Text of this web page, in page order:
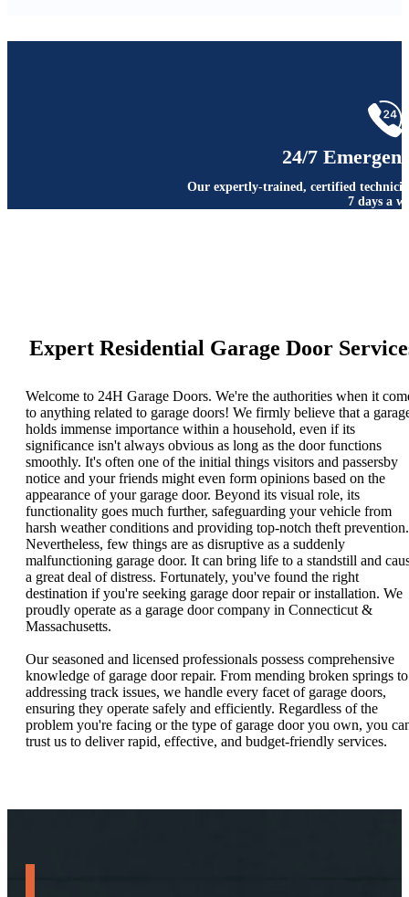
24/7
Our expertly-trained, certified
7 days a
Expert Residential Garage Door
Welcome to 24H Garage Doors. We're the authorities when it
to anything related to garage doors! We firmly believe that a
holds immense importance within a household, even if its
significance isn't always obvious as long as the door functions
smoothly. It's often one of the initial things visitors and passersby
notice and your friends might even form opinions based on the
appearance of your garage door. Beyond its visual role, its
functionality goes much further, safeguarding your vehicle from
harsh weather conditions and providing top-notch theft prevention.
Nevertheless, few things are as disruptive as a suddenly
malfunctioning garage door. It can bring life to a standstill and
a great deal of distress. Fortunately, you've found the right
destination if you're seeking garage door repair or installation. We
proudly operate as a garage door company in Connecticut &
Massachusetts.
Our seasoned and licensed professionals possess comprehensive
knowledge of garage door repair. From mending broken springs to
addressing track issues, we handle every facet of garage doors,
ensuring they operate safely and efficiently. Regardless of the
problem you're facing or the type of garage door you own, you
trust us to deliver rapid, effective, and budget-friendly services.